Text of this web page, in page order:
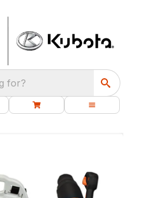
for?